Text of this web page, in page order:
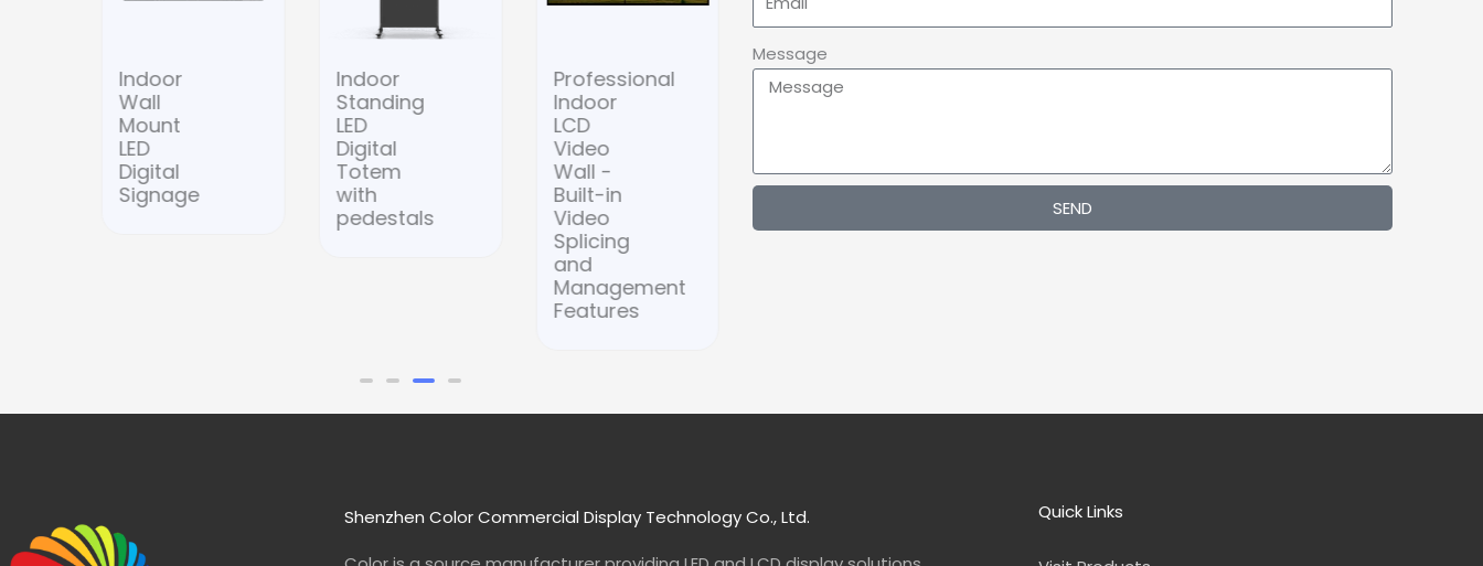
Indoor
Wall
Mount
LED
Digital
Signage
Indoor
Standing
LED
Digital
Totem
with
pedestals
Professional
Indoor
LCD
Video
Wall -
Built-in
Video
Splicing
and
Management
Features
Wooden
Frame
Signage
Indoor
Digital
Signage
Message
SEND
Shenzhen Color Commercial Display Technology Co., Ltd.
Quick Links